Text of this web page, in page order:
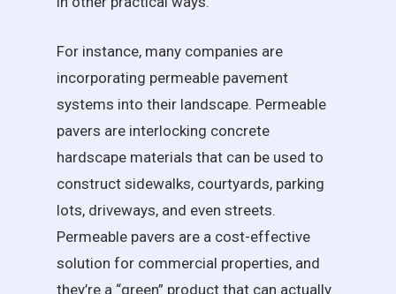
For instance, many companies are
incorporating permeable pavement
systems into their landscape. Permeable
pavers are interlocking concrete
hardscape materials that can be used to
construct sidewalks, courtyards, parking
lots, driveways, and even streets.
Permeable pavers are a cost-effective
solution for commercial properties, and
they’re a “green” product that can actually